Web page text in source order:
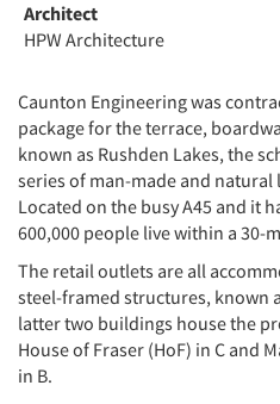
Architect
HPW Architecture
Caunton Engineering was
package for the terrace,
known as Rushden Lakes, the
series of man-made and natural
Located on the busy A45 and it
600,000 people live within a 30-
The retail outlets are all
steel-framed structures, known
latter two buildings house the
House of Fraser (HoF) in C and
in B.